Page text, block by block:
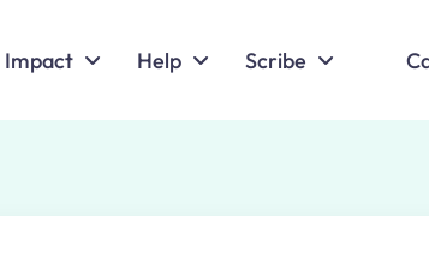
Impact Help Scribe